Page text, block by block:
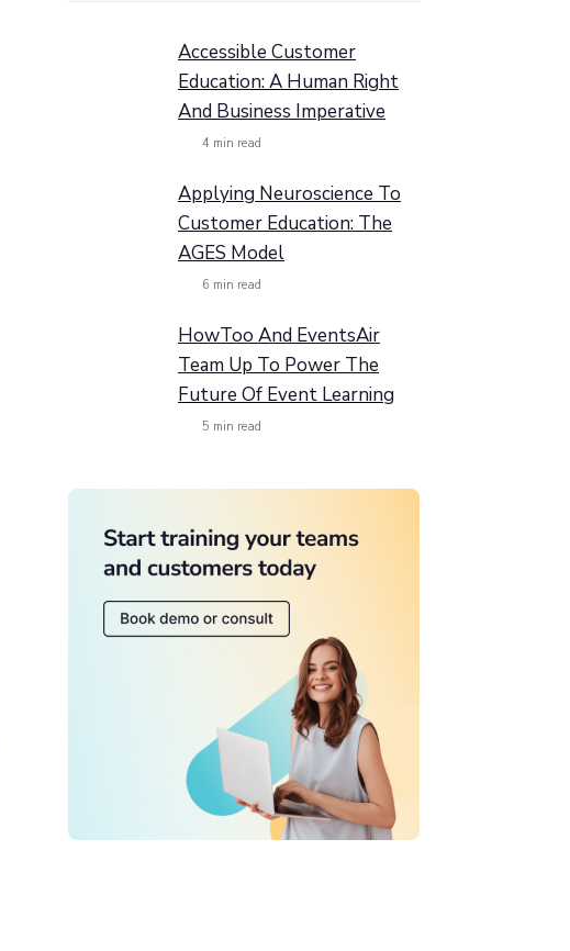
Accessible Customer
Education: A Human Right
And Business Imperative
4 min read
Applying Neuroscience To
Customer Education: The
AGES Model
6 min read
HowToo And EventsAir
Team Up To Power The
Future Of Event Learning
5 min read